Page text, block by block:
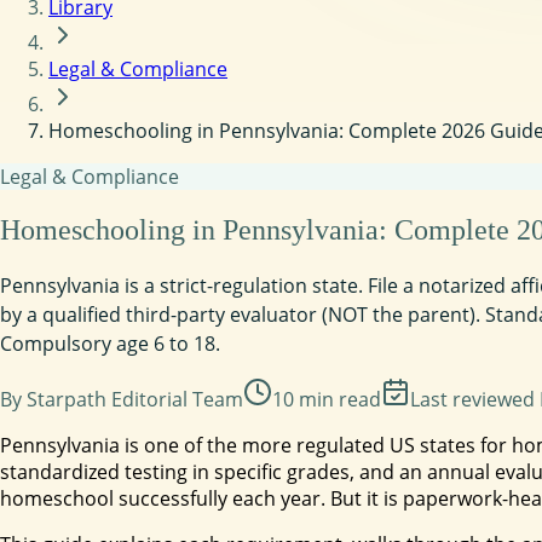
Library
Legal & Compliance
Homeschooling in Pennsylvania: Complete 2026
Legal & Compliance
Homeschooling in Pennsylvania: Complete
Pennsylvania is a strict-regulation state. File a notarized
by a qualified third-party evaluator (NOT the parent).
Compulsory age 6 to 18.
ByStarpath Editorial Team 10 min read Last reviewed
Pennsylvania is one of the more regulated US states for
standardized testing in specific grades, and an annual
homeschool successfully each year. But it is paperwork-